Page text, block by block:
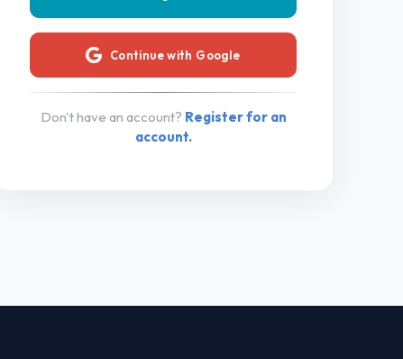
Continue with Google
Don't have an account? Register for an
account.